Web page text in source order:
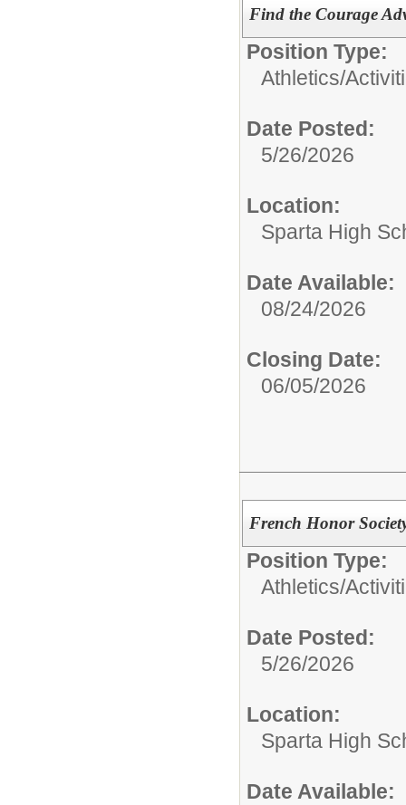
Find the Courage
Position Type:
Athletics/
Date Posted:
5/26/2026
Location:
Sparta High
Date Available:
08/24/2026
Closing Date:
06/05/2026
French Honor
Position Type:
Athletics/
Date Posted:
5/26/2026
Location:
Sparta High
Date Available: